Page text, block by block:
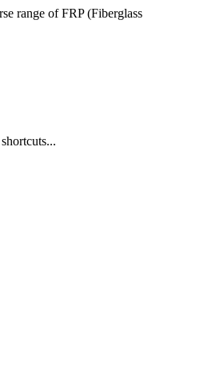
range of FRP (Fiberglass